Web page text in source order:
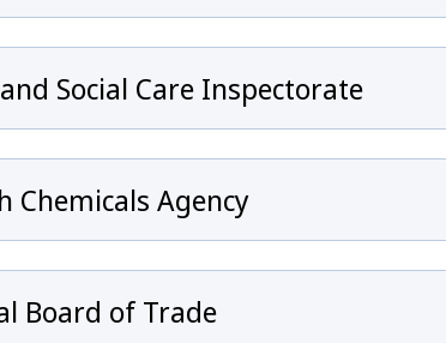
prevention and control and
Social Care Inspectorate
Chemicals Agency
Board of Trade